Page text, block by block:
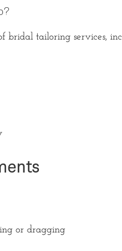
bridal tailoring services,
or dragging